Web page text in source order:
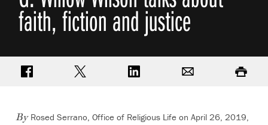
faith, fiction and justice
Share on FacebookShare on TwitterShare on LinkedIn Print
By Rosed Serrano, Office of Religious Life on April 26, 2019,